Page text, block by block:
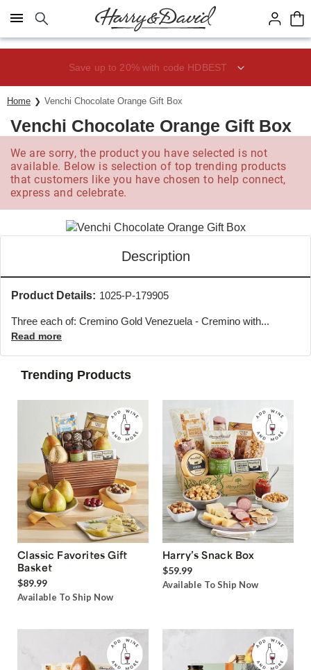
Click here to skip to main page content.
Save up to 20% with code HDBEST
Home Venchi Chocolate Orange Gift Box
Venchi Chocolate Orange Gift Box
We are sorry, the product you have selected is not
available. Below is selection of top trending products
that customers like you have chosen to help connect,
express and celebrate.
Description
Product Details: 1025-P-179905
Three each of: Cremino Gold Venezuela - Cremino with...
Read more
Trending Products
Classic Favorites Gift
Basket
$89.99
Available To Ship Now
Harry’s Snack Box
$59.99
Available To Ship Now